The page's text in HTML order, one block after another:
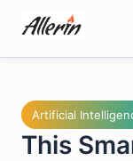
content
Artificial
This